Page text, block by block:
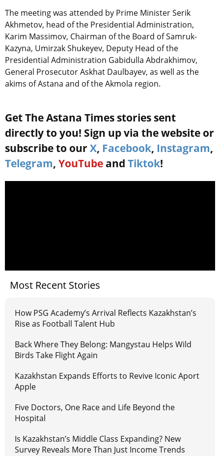
The meeting was attended by Prime Minister Serik
Akhmetov, head of the Presidential Administration,
Karim Massimov, Chairman of the Board of Samruk-
Kazyna, Umirzak Shukeyev, Deputy Head of the
Presidential Administration Gabidulla Abdrakhimov,
General Prosecutor Askhat Daulbayev, as well as the
akims of Astana and of the Akmola region.
Get The Astana Times stories sent
directly to you! Sign up via the website or
subscribe to our X, Facebook, Instagram,
Telegram, YouTube and Tiktok!
Most Recent Stories
How PSG Academy’s Arrival Reflects Kazakhstan’s
Rise as Football Talent Hub
Back Where They Belong: Mangystau Helps Wild
Birds Take Flight Again
Kazakhstan Expands Efforts to Revive Iconic Aport
Apple
Five Doctors, One Race and Life Beyond the
Hospital
Is Kazakhstan’s Middle Class Expanding? New
Survey Reveals More Than Just Income Trends